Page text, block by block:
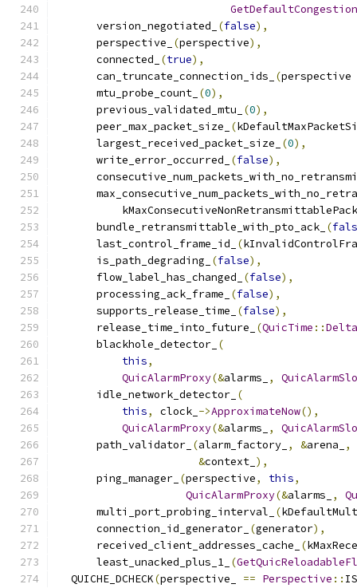
      version_negotiated_
(false),
      perspective_
(perspective),
      connected_
(true),
      can_truncate_connection_ids_
(perspective
      mtu_probe_count_
(0),
      previous_validated_mtu_
(0),
      peer_max_packet_size_
(
      largest_received_packet_size_
(0),
      write_error_occurred_
(false),
      bundle_retransmittable_with_pto_ack_
(
      last_control_frame_id_
(
      is_path_degrading_
(false),
      flow_label_has_changed_
(false),
      processing_ack_frame_
(false),
      supports_release_time_
(false),
      release_time_into_future_
(QuicTime ::Delta
      blackhole_detector_
(
this,
QuicAlarmProxy(&alarms_ ,
      idle_network_detector_
(
this, clock_ ->ApproximateNow(),
QuicAlarmProxy(&alarms_ ,
      path_validator_
(alarm_factory_ , &arena_
,
&context_ ),
      ping_manager_
(perspective, this,
QuicAlarmProxy(&alarms_ ,
      multi_port_probing_interval_
(
      connection_id_generator_
(generator),
      received_client_addresses_cache_
(
      least_unacked_plus_1_
(
  QUICHE_DCHECK
(perspective_ == Perspective ::